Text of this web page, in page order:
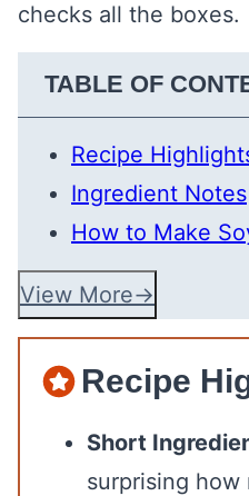
checks all the boxes.
TABLE OF
Recipe
Ingredient Notes
How to Make
View More
Recipe
Short
surprising how